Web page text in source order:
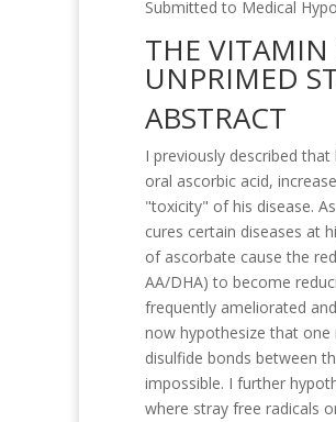
Submitted to Medical
THE VITAMIN
UNPRIMED
ABSTRACT
I previously described
oral ascorbic acid,
"toxicity" of his disease.
cures certain diseases at
of ascorbate cause the
AA/DHA) to become
frequently ameliorated
now hypothesize that
disulfide bonds between
impossible. I further
where stray free radicals